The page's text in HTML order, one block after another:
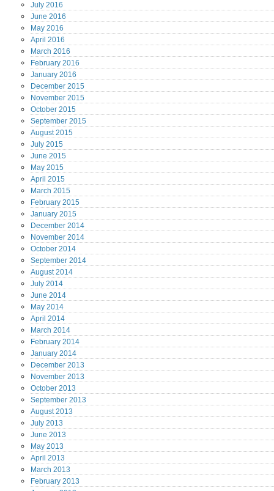
July 2016
June 2016
May 2016
April 2016
March 2016
February 2016
January 2016
December 2015
November 2015
October 2015
September 2015
August2015
July 2015
June 2015
May 2015
April 2015
March 2015
February 2015
January 2015
December 2014
November 2014
October 2014
September 2014
August2014
July 2014
June 2014
May 2014
April 2014
March 2014
February 2014
January 2014
December 2013
November 2013
October 2013
September 2013
August2013
July 2013
June 2013
May 2013
April 2013
March 2013
February 2013